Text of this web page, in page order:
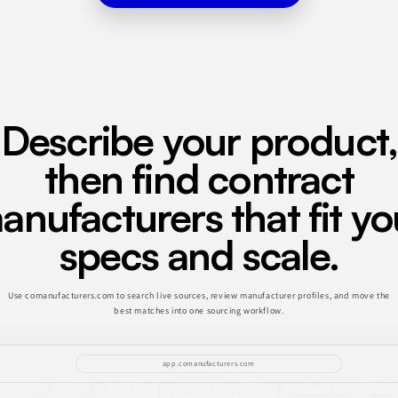
Describe your product,
then find contract
that fit
specs and scale.
Use comanufacturers.com to search live sources, review manufacturer profiles, and move the
best matches into one sourcing workflow.
app.comanufacturers.com